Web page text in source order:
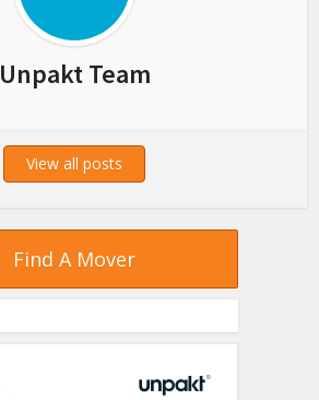
Unpakt Team
View all posts
Find A Mover